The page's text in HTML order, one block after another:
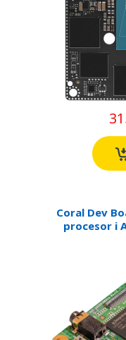
Coral Dev
procesor i